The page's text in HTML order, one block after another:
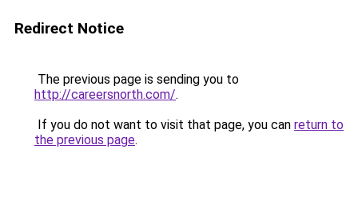
Redirect Notice
The previous page is sending you to
http://careersnorth.com/.
If you do not want to visit that page, you can return to
the previous page.